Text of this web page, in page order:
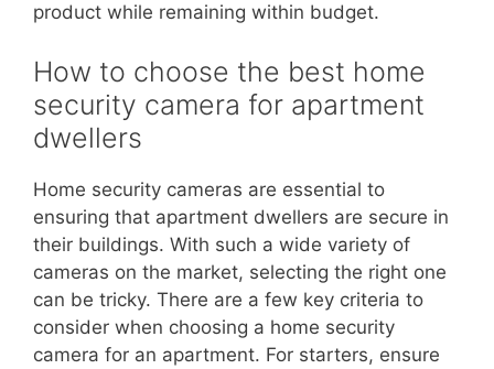
product while remaining within budget.
How to choose the best home
security camera for apartment
dwellers
Home security cameras are essential to
ensuring that apartment dwellers are secure in
their buildings. With such a wide variety of
cameras on the market, selecting the right one
can be tricky. There are a few key criteria to
consider when choosing a home security
camera for an apartment. For starters, ensure